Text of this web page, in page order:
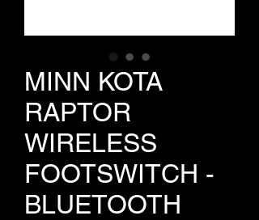
MINN KOTA
RAPTOR
WIRELESS
FOOTSWITCH -
BLUETOOTH